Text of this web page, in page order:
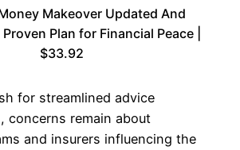
Makeover Updated And
Plan for Financial Peace |
$33.92
for streamlined advice
concerns remain about
and insurers influencing the